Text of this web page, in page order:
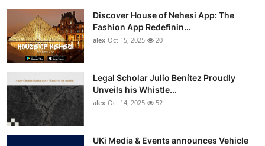
Discover House of Nehesi App: The
Fashion App Redefinin...
alex Oct 15, 2025 20
Legal Scholar Julio Benítez Proudly
Unveils his Whistle...
alex Oct 14, 2025 52
UKi Media & Events announces Vehicle